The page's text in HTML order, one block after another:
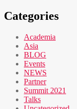
Categories
Academia
Asia
BLOG
Events
NEWS
Partner
Summit 2021
Talks